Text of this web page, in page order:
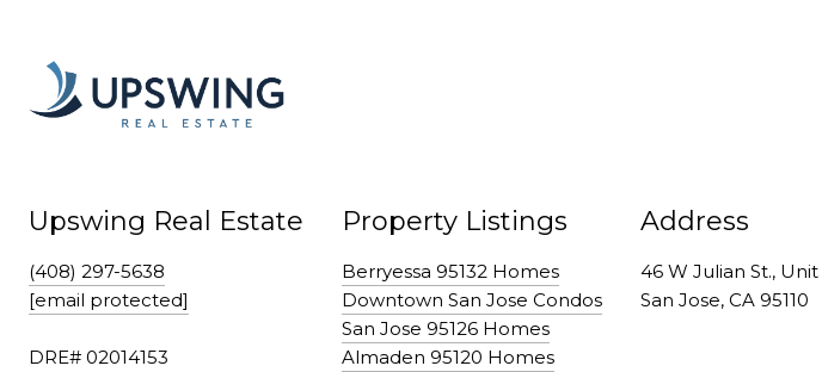
Upswing Real Estate
(408) 297-5638
[email protected]
DRE# 02014153
Property Listings
Berryessa 95132 Homes
Downtown San Jose Condos
San Jose 95126 Homes
Almaden 95120 Homes
Address
46 W Julian St., Unit
San Jose, CA 95110